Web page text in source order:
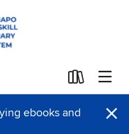
ebooks and
×